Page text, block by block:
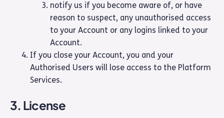
notify us if you become aware of, or have
reason to suspect, any unauthorised access
to your Account or any logins linked to your
Account.
If you close your Account, you and your
Authorised Users will lose access to the Platform
Services.
3. License